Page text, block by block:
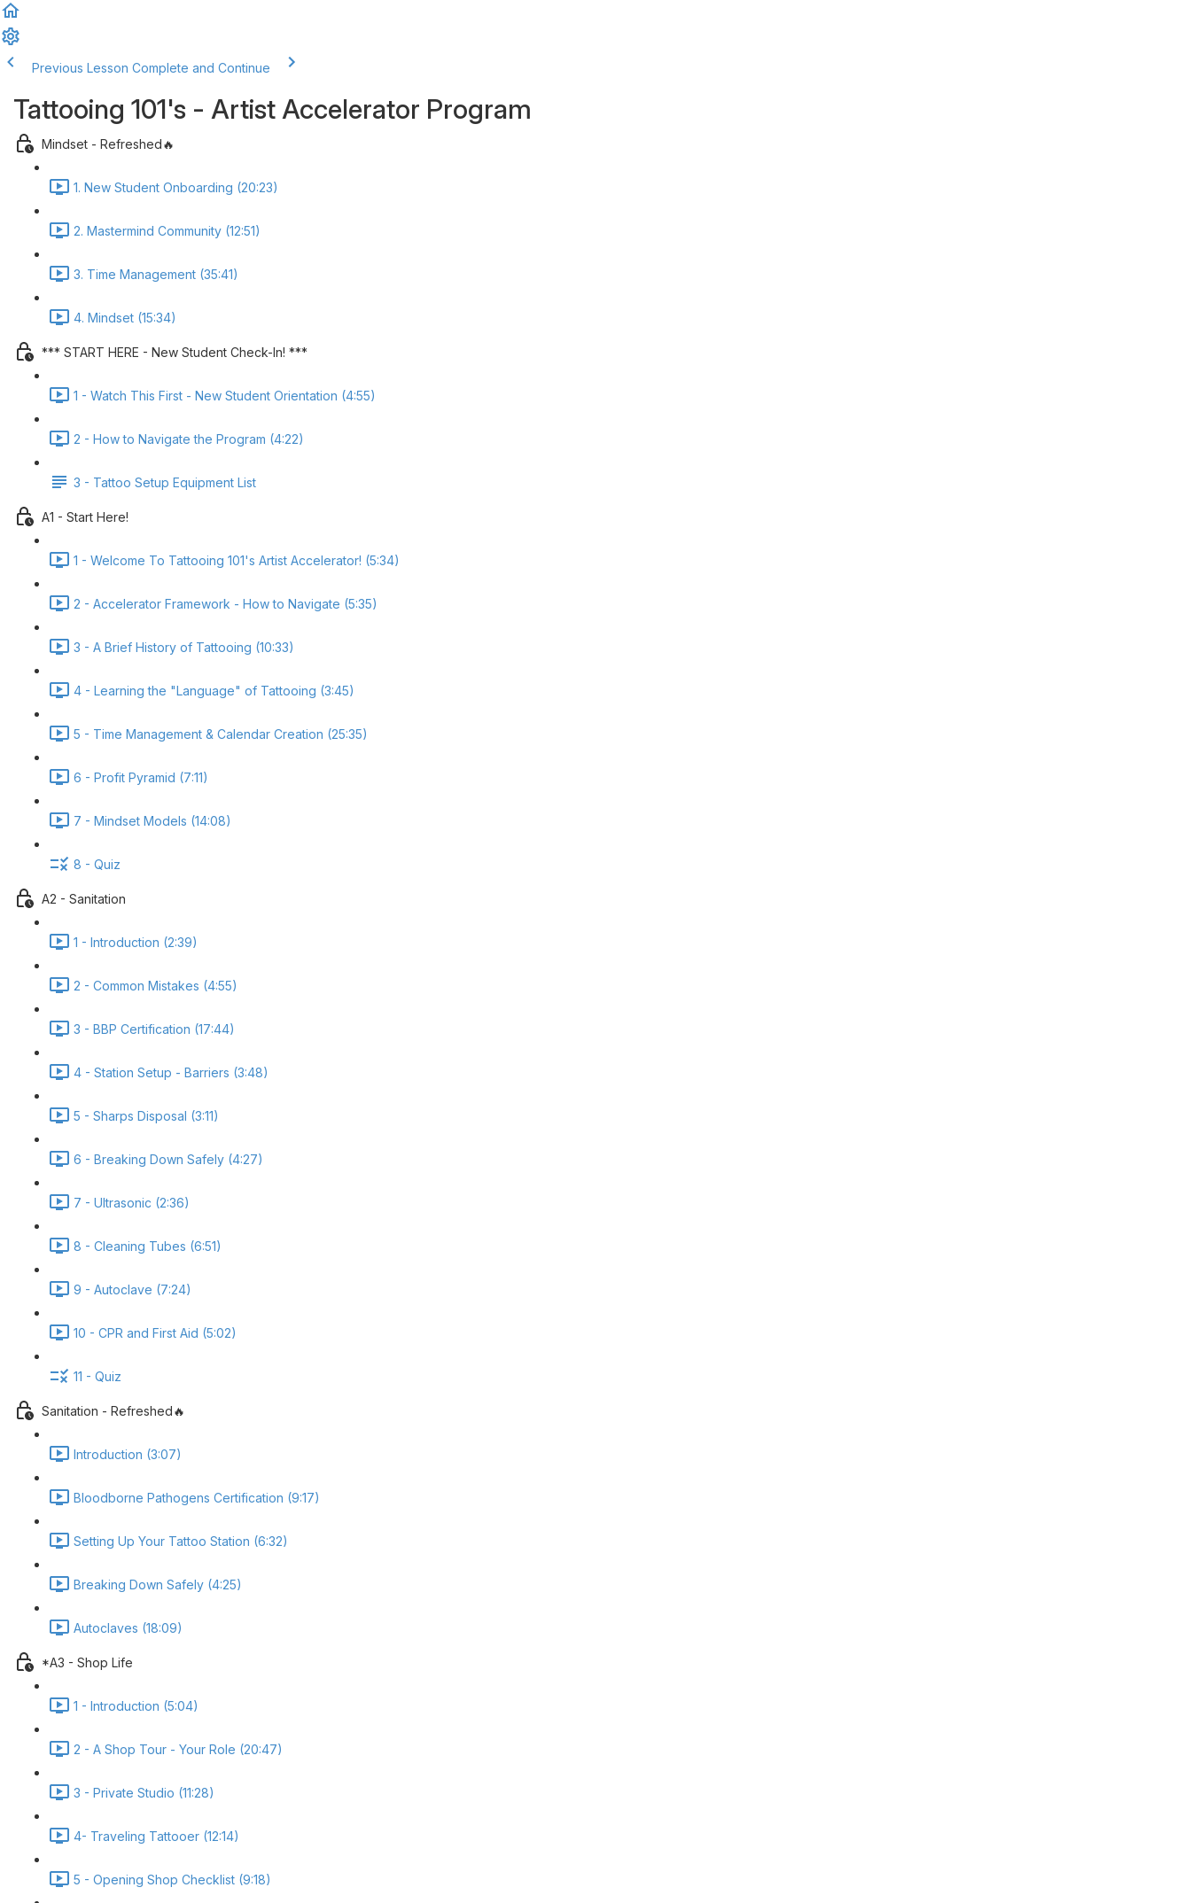
Previous Lesson Complete and Continue
Tattooing 101's - Artist Accelerator Program
Mindset - Refreshed🔥
1. New Student Onboarding (20:23)
2. Mastermind Community (12:51)
3. Time Management (35:41)
4. Mindset (15:34)
*** START HERE - New Student Check-In! ***
1 - Watch This First - New Student Orientation (4:55)
2 - How to Navigate the Program (4:22)
3 - Tattoo Setup Equipment List
A1 - Start Here!
1 - Welcome To Tattooing 101's Artist Accelerator! (5:34)
2 - Accelerator Framework - How to Navigate (5:35)
3 - A Brief History of Tattooing (10:33)
4 - Learning the "Language" of Tattooing (3:45)
5 - Time Management & Calendar Creation (25:35)
6 - Profit Pyramid (7:11)
7 - Mindset Models (14:08)
8 - Quiz
A2 - Sanitation
1 - Introduction (2:39)
2 - Common Mistakes (4:55)
3 - BBP Certification (17:44)
4 - Station Setup - Barriers (3:48)
5 - Sharps Disposal (3:11)
6 - Breaking Down Safely (4:27)
7 - Ultrasonic (2:36)
8 - Cleaning Tubes (6:51)
9 - Autoclave (7:24)
10 - CPR and First Aid (5:02)
11 - Quiz
Sanitation - Refreshed🔥
Introduction (3:07)
Bloodborne Pathogens Certification (9:17)
Setting Up Your Tattoo Station (6:32)
Breaking Down Safely (4:25)
Autoclaves (18:09)
*A3 - Shop Life
1 - Introduction (5:04)
2 - A Shop Tour - Your Role (20:47)
3 - Private Studio (11:28)
4- Traveling Tattooer (12:14)
5 - Opening Shop Checklist (9:18)